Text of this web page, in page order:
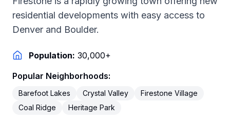
residential developments with easy access to
Denver and Boulder.
Population: 30,000+
Popular Neighborhoods:
Barefoot Lakes Crystal Valley
Firestone Village
Coal Ridge
Heritage Park